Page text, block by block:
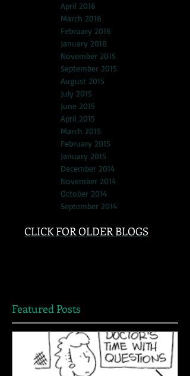
Featured Posts
CLICK FOR OLDER BLOGS
April 2016
March 2016
February 2016
January 2016
November 2015
September 2015
August 2015
July 2015
June 2015
April 2015
March 2015
February 2015
January 2015
December 2014
November 2014
October 2014
September 2014